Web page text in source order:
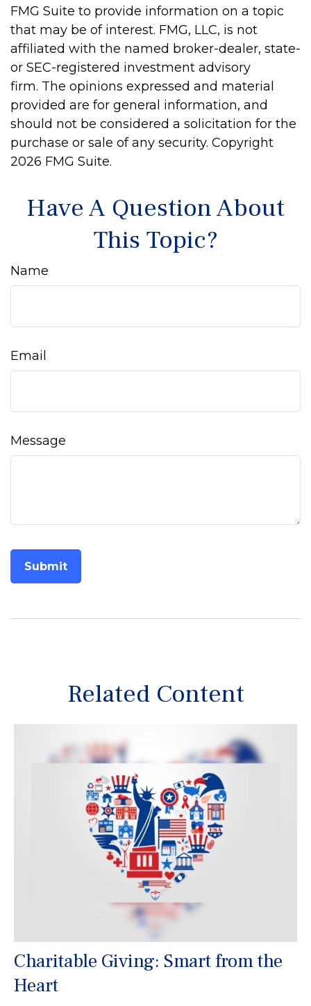
FMG Suite to provide information on a topic
that may be of interest. FMG, LLC, is not
affiliated with the named broker-dealer, state-
or SEC-registered investment advisory
firm. The opinions expressed and material
provided are for general information, and
should not be considered a solicitation for the
purchase or sale of any security. Copyright
2026 FMG Suite.
Have A Question About
This Topic?
Name
Email
Message
Related Content
Charitable Giving: Smart from the
Heart